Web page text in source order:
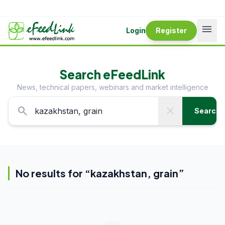
Login Register menu
Search eFeedLink
News, technical papers, webinars and market intelligence
search close Search
No results for “kazakhstan, grain”